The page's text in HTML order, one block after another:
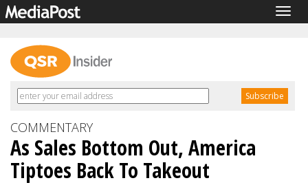
COMMENTARY
As Sales Bottom Out, America
Tiptoes Back To Takeout